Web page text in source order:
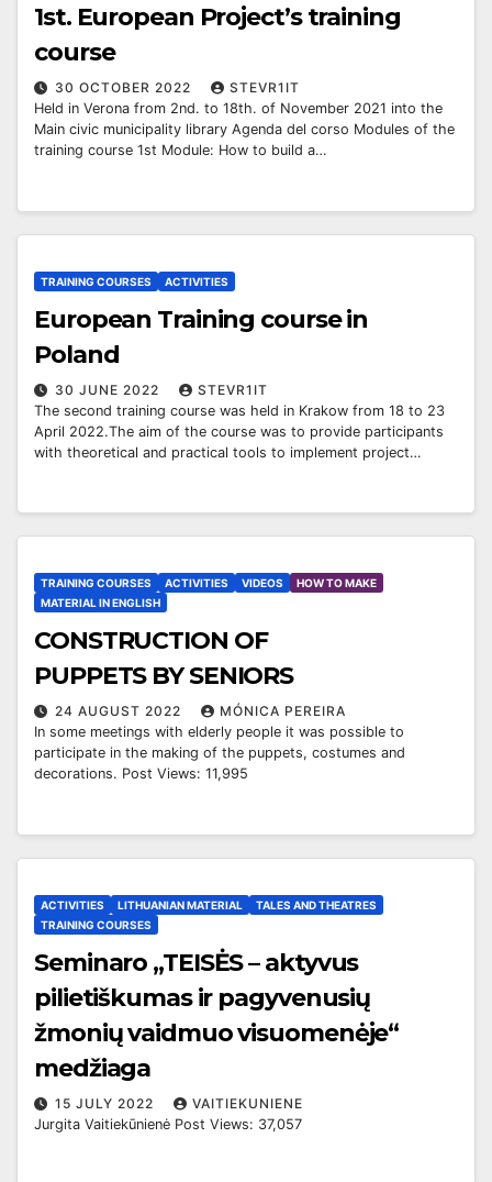
1st. European Project’s training
course
30 OCTOBER 2022
STEVR1IT
Held in Verona from 2nd. to 18th. of November 2021 into the
Main civic municipality library Agenda del corso Modules of the
training course 1st Module: How to build a…
TRAINING COURSES ACTIVITIES
European Training course in
Poland
30 JUNE 2022
STEVR1IT
The second training course was held in Krakow from 18 to 23
April 2022.The aim of the course was to provide participants
with theoretical and practical tools to implement project…
TRAINING COURSES ACTIVITIES VIDEOS
HOW TO MAKE
MATERIAL IN ENGLISH
CONSTRUCTION OF
PUPPETS BY SENIORS
24 AUGUST 2022
MÓNICA PEREIRA
In some meetings with elderly people it was possible to
participate in the making of the puppets, costumes and
decorations. Post Views: 11,995
ACTIVITIES LITHUANIAN MATERIAL
TALES AND THEATRES
TRAINING COURSES
Seminaro „TEISĖS – aktyvus
pilietiškumas ir pagyvenusių
žmonių vaidmuo visuomenėje“
medžiaga
15 JULY 2022
VAITIEKUNIENE
Jurgita Vaitiekūnienė Post Views: 37,057